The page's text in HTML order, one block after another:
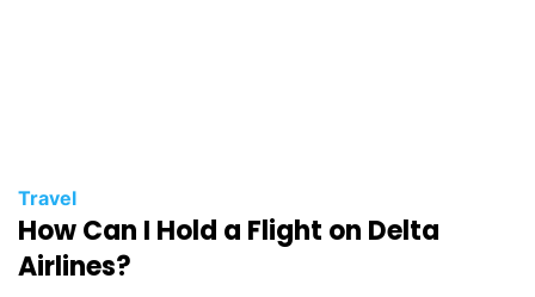
Travel
How Can I Hold a Flight on Delta
Airlines?